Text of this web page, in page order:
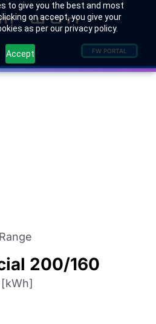
to give you the best and most
on accept, you give your
as per our privacy policy.
Accept FW PORTAL
200/160